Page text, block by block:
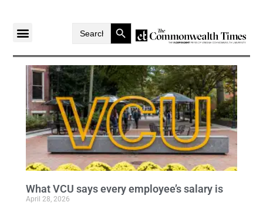
SearchSearch Button
What VCU says every employee’s salary is
April 28, 2026